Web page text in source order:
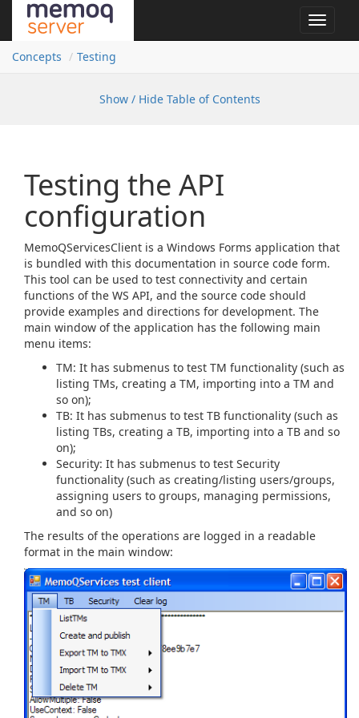
Toggle
Concepts
Testing
Show / Hide Table of Contents
Testing the API
configuration
MemoQServicesClient is a Windows Forms application that
is bundled with this documentation in source code form.
This tool can be used to test connectivity and certain
functions of the WS API, and the source code should
provide examples and directions for development. The
main window of the application has the following main
menu items:
TM: It has submenus to test TM functionality (such as
listing TMs, creating a TM, importing into a TM and
so on);
TB: It has submenus to test TB functionality (such as
listing TBs, creating a TB, importing into a TB and so
on);
Security: It has submenus to test Security
functionality (such as creating/listing users/groups,
assigning users to groups, managing permissions,
and so on)
The results of the operations are logged in a readable
format in the main window: